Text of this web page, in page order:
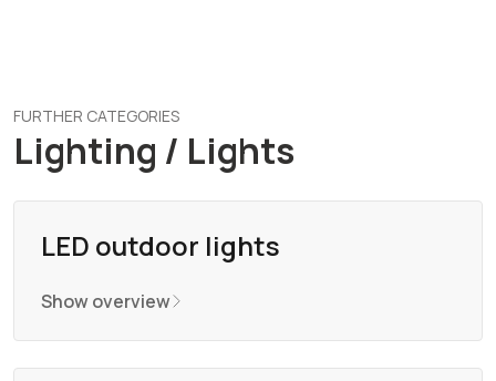
FURTHER CATEGORIES
Lighting / Lights
LED outdoor lights
Show overview